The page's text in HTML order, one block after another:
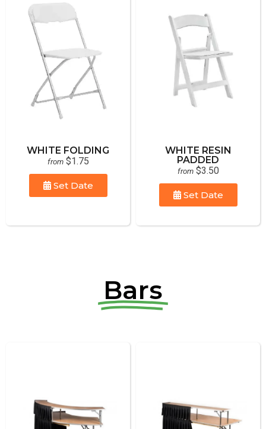
WHITE FOLDING
from $1.75
Set Date
WHITE RESIN
PADDED
from $3.50
Set Date
Bars